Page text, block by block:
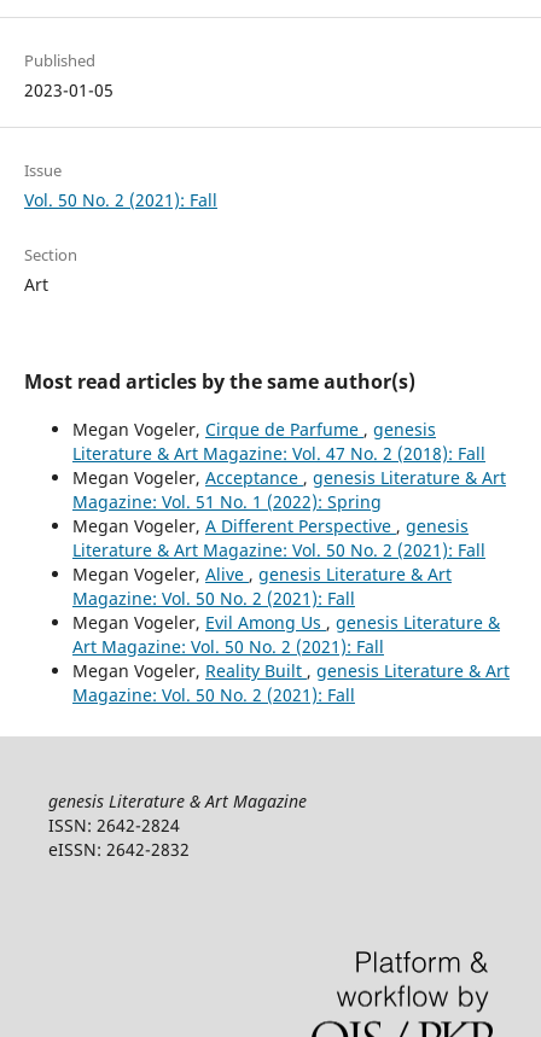
Published
2023-01-05
Issue
Vol. 50 No. 2 (2021): Fall
Section
Art
Most read articles by the same author(s)
Megan Vogeler, Cirque de Parfume , genesis
Literature & Art Magazine: Vol. 47 No. 2 (2018): Fall
Megan Vogeler, Acceptance , genesis Literature & Art
Magazine: Vol. 51 No. 1 (2022): Spring
Megan Vogeler, A Different Perspective , genesis
Literature & Art Magazine: Vol. 50 No. 2 (2021): Fall
Megan Vogeler, Alive , genesis Literature & Art
Magazine: Vol. 50 No. 2 (2021): Fall
Megan Vogeler, Evil Among Us , genesis Literature &
Art Magazine: Vol. 50 No. 2 (2021): Fall
Megan Vogeler, Reality Built , genesis Literature & Art
Magazine: Vol. 50 No. 2 (2021): Fall
genesis Literature & Art Magazine
ISSN: 2642-2824
eISSN: 2642-2832